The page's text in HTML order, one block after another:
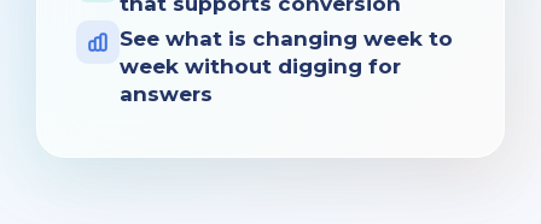
See what is changing week to
week without digging for
answers